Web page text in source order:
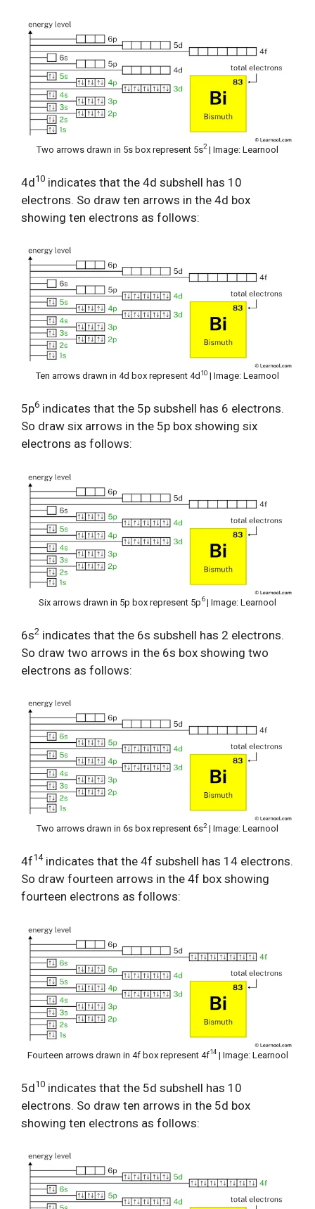
Two arrows drawn in 5s box represent 5s2| Image: Learnool
4d10 indicates that the 4d subshell has 10
electrons. So draw ten arrows in the 4d box
showing ten electrons as follows:
Ten arrows drawn in 4d box represent 4d 10 | Image: Learnool
5p6 indicates that the 5p subshell has 6 electrons.
So draw six arrows in the 5p box showing six
electrons as follows:
Six arrows drawn in 5p box represent 5p6| Image: Learnool
6s2 indicates that the 6s subshell has 2 electrons.
So draw two arrows in the 6s box showing two
electrons as follows:
Two arrows drawn in 6s box represent 6s2| Image: Learnool
4f14indicates that the 4f subshell has 14 electrons.
So draw fourteen arrows in the 4f box showing
fourteen electrons as follows:
Fourteen arrows drawn in 4f box represent 4f14| Image: Learnool
5d10 indicates that the 5d subshell has 10
electrons. So draw ten arrows in the 5d box
showing ten electrons as follows: